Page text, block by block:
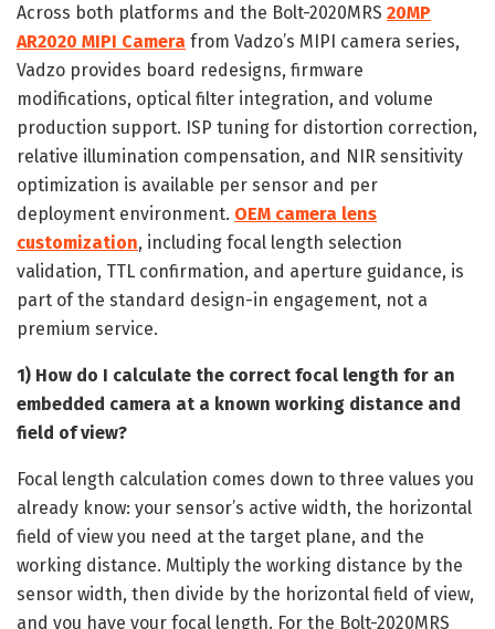
Across both platforms and the Bolt-2020MRS 20MP
AR2020 MIPI Camera from Vadzo’s MIPI camera series,
Vadzo provides board redesigns, firmware
modifications, optical filter integration, and volume
production support. ISP tuning for distortion correction,
relative illumination compensation, and NIR sensitivity
optimization is available per sensor and per
deployment environment. OEM camera lens
customization, including focal length selection
validation, TTL confirmation, and aperture guidance, is
part of the standard design-in engagement, not a
premium service.
1) How do I calculate the correct focal length for an
embedded camera at a known working distance and
field of view?
Focal length calculation comes down to three values you
already know: your sensor’s active width, the horizontal
field of view you need at the target plane, and the
working distance. Multiply the working distance by the
sensor width, then divide by the horizontal field of view,
and you have your focal length. For the Bolt-2020MRS